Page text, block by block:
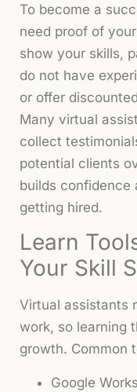
To become a
need proof of
show your skills,
do not have
or offer
Many virtual
collect
potential clients
builds confidence
getting hired.
Learn
Your Skill
Virtual assistants
work, so learning
growth. Common
Google